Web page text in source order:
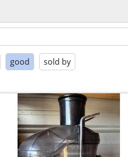
good sold by